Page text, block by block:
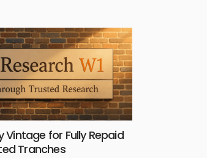
Vintage for Fully Repaid
Tranches